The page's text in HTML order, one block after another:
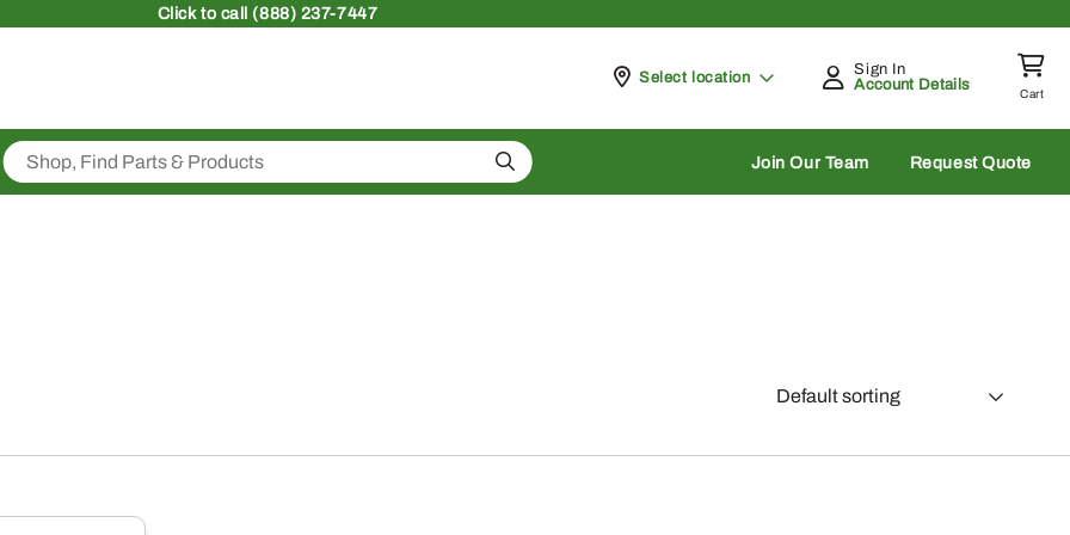
Clickto call (888) 237-7447
Pickup at
Select location
Sign In
Account Details
Cart
Search Join Our Team Request Quote